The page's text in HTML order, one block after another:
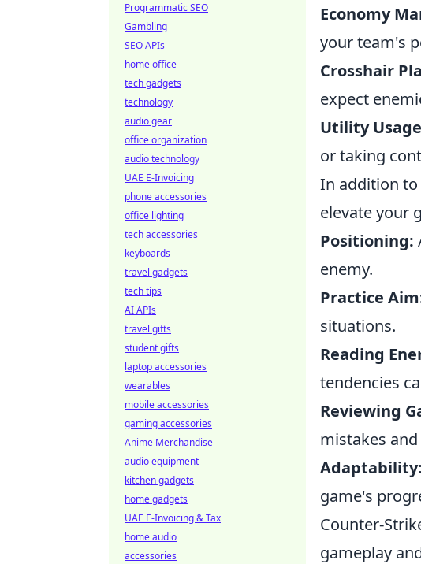
Economy
your team's
Crosshair
expect
Utility
or taking
In addition
elevate your
Positioning:
enemy.
Practice
situations.
Reading
tendencies
Reviewing
mistakes
Adaptability:
game's
Counter-
gameplay
Programmatic SEO
Gambling
SEO APIs
home office
tech gadgets
technology
audio gear
office organization
audio technology
UAE E-Invoicing
phone accessories
office lighting
tech accessories
keyboards
travel gadgets
tech tips
AI APIs
travel gifts
student gifts
laptop accessories
wearables
mobile accessories
gaming accessories
Anime Merchandise
audio equipment
kitchen gadgets
home gadgets
UAE E-Invoicing & Tax
home audio
accessories